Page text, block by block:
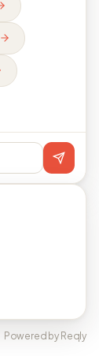
Powered by Reqly